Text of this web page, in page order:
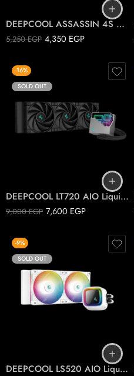
DEEPCOOL ASSASSIN 4S WHITE CPU Air Cooler
5,250EGP 4,350 EGP
-16%
SOLD OUT
DEEPCOOL LT720 AIO Liquid Cooler Black
9,000EGP 7,600 EGP
-9%
SOLD OUT
DEEPCOOL LS520 AIO Liquid Cooler ARGB , White